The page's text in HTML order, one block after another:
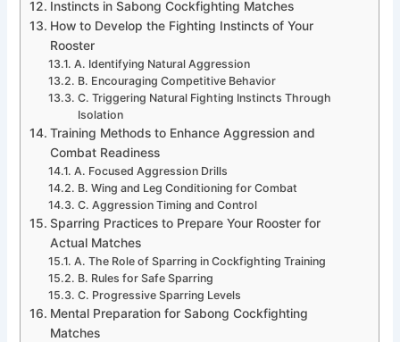
Instincts in Sabong Cockfighting Matches
How to Develop the Fighting Instincts of Your
Rooster
A. Identifying Natural Aggression
B. Encouraging Competitive Behavior
C. Triggering Natural Fighting Instincts Through
Isolation
Training Methods to Enhance Aggression and
Combat Readiness
A. Focused Aggression Drills
B. Wing and Leg Conditioning for Combat
C. Aggression Timing and Control
Sparring Practices to Prepare Your Rooster for
Actual Matches
A. The Role of Sparring in Cockfighting Training
B. Rules for Safe Sparring
C. Progressive Sparring Levels
Mental Preparation for Sabong Cockfighting
Matches